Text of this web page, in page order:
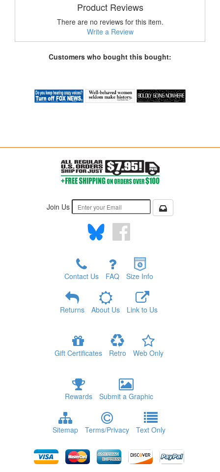
Product Reviews
There are no reviews for this item.
Write a Review
Customers who bought this bought:
Join Us
Contact Us FAQ Size Info
Returns About Us Link to Us
Gift Certificates Retro Web Only
Rewards Submit a Graphic
Sitemap Terms/Privacy Text Only